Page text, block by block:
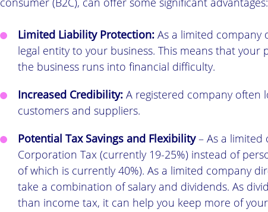
Limited Liability Protection: As a limited company
legal entity to your business. This means that your
the business runs into financial difficulty.
Increased Credibility: A registered company often
customers and suppliers.
Potential Tax Savings and Flexibility– As a limited
Corporation Tax (currently 19-25%) instead of
of which is currently 40%). As a limited company
take a combination of salary and dividends. As
than income tax, it can help you keep more of